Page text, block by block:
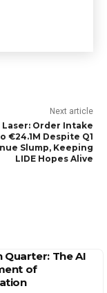
Next article
Laser: Order Intake
€24.1M Despite Q1
Slump, Keeping
LIDE Hopes Alive
Quarter: The AI
of